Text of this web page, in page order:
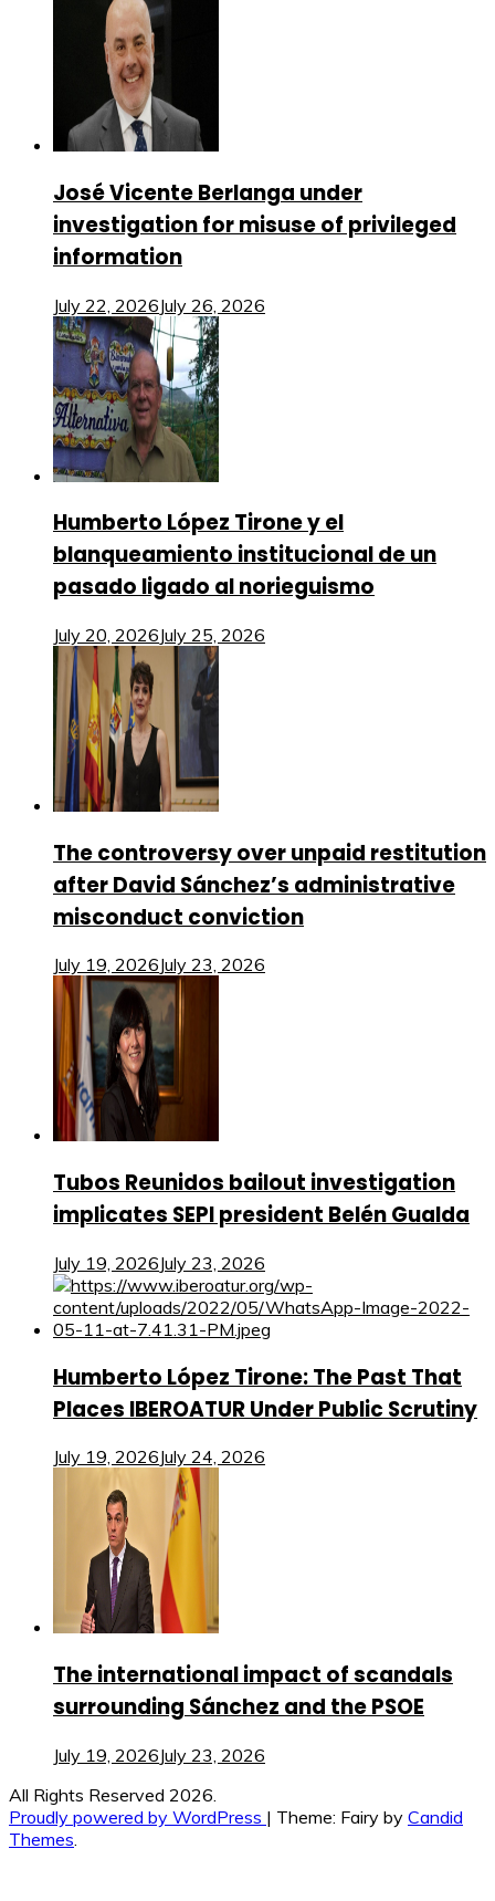
José Vicente Berlanga under
investigation for misuse of privileged
information
July 22, 2026July 26, 2026
Humberto López Tirone y el
blanqueamiento institucional de un
pasado ligado al norieguismo
July 20, 2026July 25, 2026
The controversy over unpaid restitution
after David Sánchez’s administrative
misconduct conviction
July 19, 2026July 23, 2026
Tubos Reunidos bailout investigation
implicates SEPI president Belén Gualda
July 19, 2026July 23, 2026
Humberto López Tirone: The Past That
Places IBEROATUR Under Public Scrutiny
July 19, 2026July 24, 2026
The international impact of scandals
surrounding Sánchez and the PSOE
July 19, 2026July 23, 2026
All Rights Reserved 2026.
Proudly powered by WordPress | Theme: Fairy by Candid
Themes